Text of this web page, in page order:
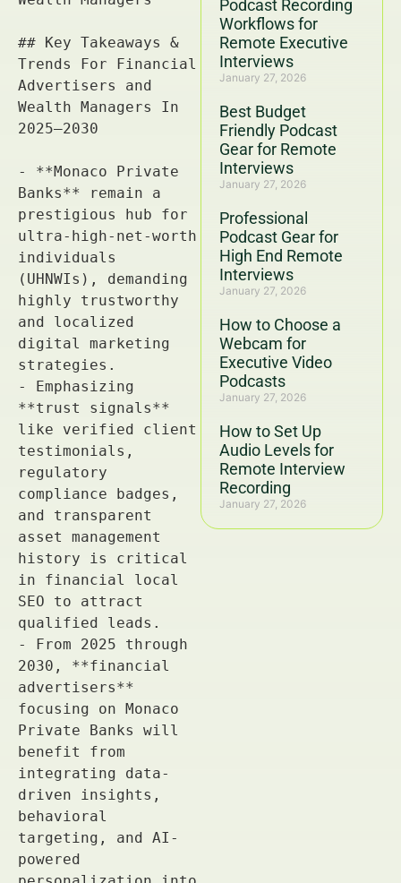
Podcast Recording
Workflows for
Remote Executive
Interviews
January 27, 2026
Best Budget
Friendly Podcast
Gear for Remote
Interviews
January 27, 2026
Professional
Podcast Gear for
High End Remote
Interviews
January 27, 2026
How to Choose a
Webcam for
Executive Video
Podcasts
January 27, 2026
How to Set Up
Audio Levels for
Remote Interview
Recording
January 27, 2026